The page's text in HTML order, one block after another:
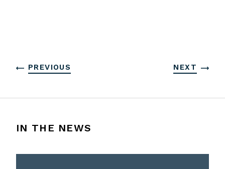
PREVIOUS NEXT
IN THE NEWS